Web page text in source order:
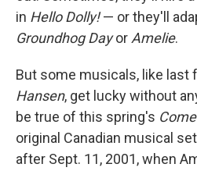
in Hello Dolly!— or they'll
Groundhog Dayor Amelie.
But some musicals, like last
Hansen, get lucky without
be true of this spring's
original Canadian musical
after Sept. 11, 2001, when